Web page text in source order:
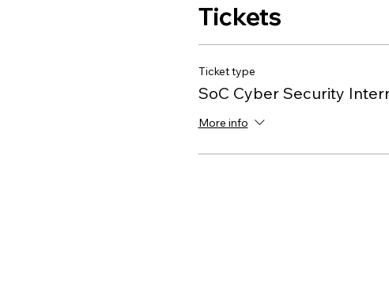
Tickets
Ticket type
SoC Cyber Security
More info